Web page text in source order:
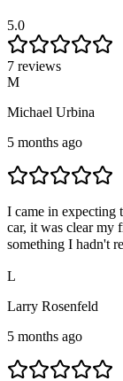
5.0
7 reviews
M
Michael Urbina
5 months ago
I came in expecting
car, it was clear my
something I hadn't
L
Larry Rosenfeld
5 months ago